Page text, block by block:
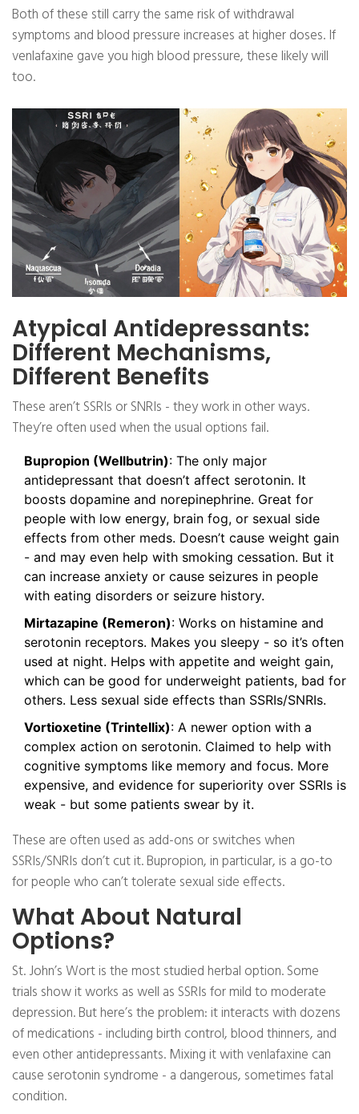
Both of these still carry the same risk of withdrawal
symptoms and blood pressure increases at higher doses. If
venlafaxine gave you high blood pressure, these likely will
too.
Atypical Antidepressants:
Different Mechanisms,
Different Benefits
These aren’t SSRIs or SNRIs - they work in other ways.
They’re often used when the usual options fail.
Bupropion (Wellbutrin): The only major
antidepressant that doesn’t affect serotonin. It
boosts dopamine and norepinephrine. Great for
people with low energy, brain fog, or sexual side
effects from other meds. Doesn’t cause weight gain
- and may even help with smoking cessation. But it
can increase anxiety or cause seizures in people
with eating disorders or seizure history.
Mirtazapine (Remeron): Works on histamine and
serotonin receptors. Makes you sleepy - so it’s often
used at night. Helps with appetite and weight gain,
which can be good for underweight patients, bad for
others. Less sexual side effects than SSRIs/SNRIs.
Vortioxetine (Trintellix): A newer option with a
complex action on serotonin. Claimed to help with
cognitive symptoms like memory and focus. More
expensive, and evidence for superiority over SSRIs is
weak - but some patients swear by it.
These are often used as add-ons or switches when
SSRIs/SNRIs don’t cut it. Bupropion, in particular, is a go-to
for people who can’t tolerate sexual side effects.
What About Natural
Options?
St. John’s Wort is the most studied herbal option. Some
trials show it works as well as SSRIs for mild to moderate
depression. But here’s the problem: it interacts with dozens
of medications - including birth control, blood thinners, and
even other antidepressants. Mixing it with venlafaxine can
cause serotonin syndrome - a dangerous, sometimes fatal
condition.